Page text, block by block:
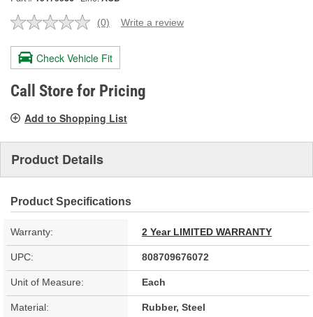
No
value.
Same
page
link.
(0) Write a review
Check Vehicle Fit
Call Store for Pricing
Add to Shopping List
Product Details
Product Specifications
Warranty: 2 Year LIMITED WARRANTY
UPC: 808709676072
Unit of Measure: Each
Material: Rubber, Steel